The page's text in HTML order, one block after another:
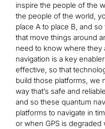
inspire the people of the
the people of the world,
place A to place B, and
that move things around
need to know where they
navigation is a key
effective, so that
build those platforms, we
way that’s safe and
and so these quantum
platforms to navigate in
or when GPS is degraded